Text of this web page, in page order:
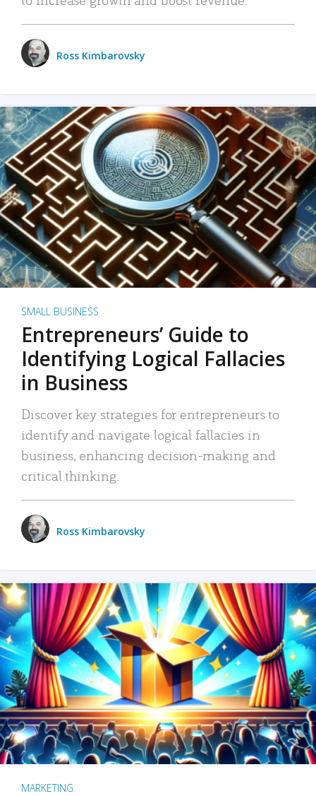
Ross Kimbarovsky
SMALL BUSINESS
Entrepreneurs’ Guide to
Identifying Logical Fallacies
in Business
Discover key strategies for entrepreneurs to
identify and navigate logical fallacies in
business, enhancing decision-making and
critical thinking.
Ross Kimbarovsky
MARKETING